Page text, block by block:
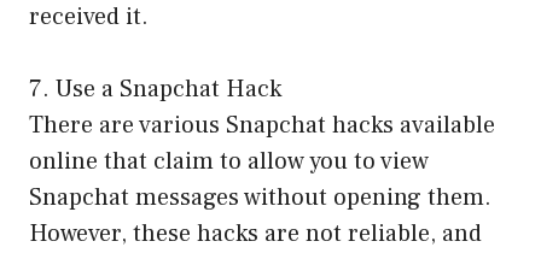
received it.
7. Use a Snapchat Hack
There are various Snapchat hacks available
online that claim to allow you to view
Snapchat messages without opening them.
However, these hacks are not reliable, and